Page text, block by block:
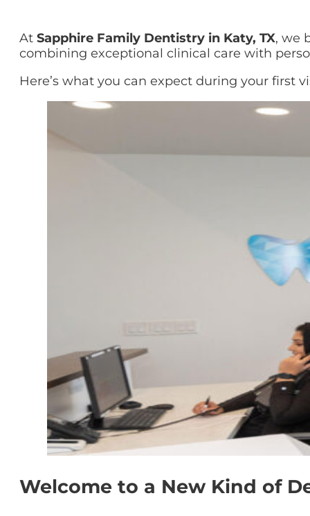
At Sapphire Family Dentistry in Katy, TX, we
combining exceptional clinical care with
Here’s what you can expect during your first
Welcome to a New Kind of